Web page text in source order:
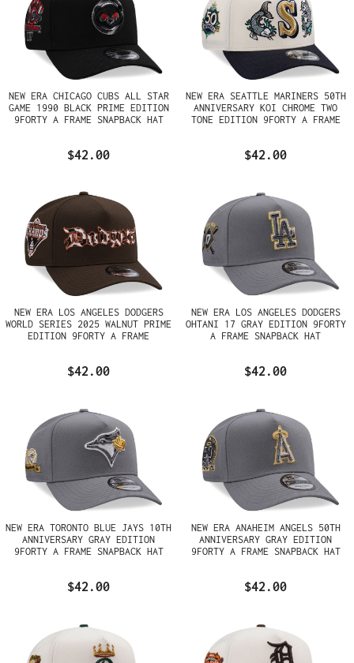
NEW ERA CHICAGO CUBS ALL STAR
GAME 1990 BLACK PRIME EDITION
9FORTY A FRAME SNAPBACK HAT
$42.00
NEW ERA SEATTLE MARINERS 50TH
ANNIVERSARY KOI CHROME TWO
TONE EDITION 9FORTY A FRAME
$42.00
NEW ERA LOS ANGELES DODGERS
WORLD SERIES 2025 WALNUT PRIME
EDITION 9FORTY A FRAME
$42.00
NEW ERA LOS ANGELES DODGERS
OHTANI 17 GRAY EDITION 9FORTY
A FRAME SNAPBACK HAT
$42.00
NEW ERA TORONTO BLUE JAYS 10TH
ANNIVERSARY GRAY EDITION
9FORTY A FRAME SNAPBACK HAT
$42.00
NEW ERA ANAHEIM ANGELS 50TH
ANNIVERSARY GRAY EDITION
9FORTY A FRAME SNAPBACK HAT
$42.00